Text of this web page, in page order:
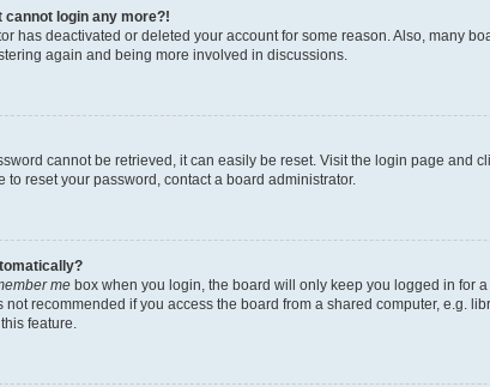
login any more?!
has deactivated or deleted your account for some reason. Also, many
again and being more involved in discussions.
cannot be retrieved, it can easily be reset. Visit the login page and
to reset your password, contact a board administrator.
me box when you login, the board will only keep you logged in for
recommended if you access the board from a shared computer, e.g.
feature.